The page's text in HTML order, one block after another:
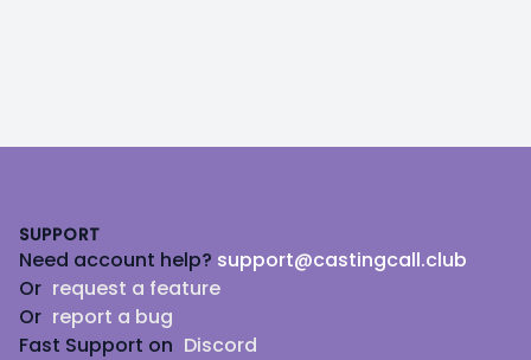
SUPPORT
Need account help? support@castingcall.club
Or request a feature
Or report a bug
Fast Support on Discord